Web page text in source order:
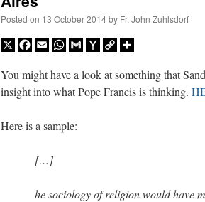
Posted on 13 October 2014by Fr. John Zuhlsdorf
X Facebook
EmailWhatsApp
GmailYahooCopy
You might have a look at something that
insight into what Pope Francis is thinking.
Here is a sample:
[…]
he sociology of religion would have